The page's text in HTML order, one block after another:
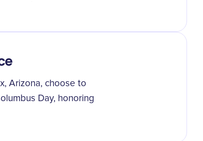
Arizona, choose to
Day, honoring